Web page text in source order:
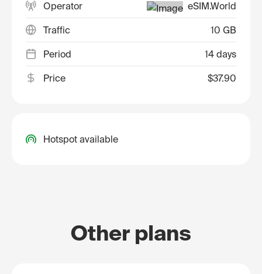
Operator eSIM.World
Traffic 10 GB
Period 14 days
Price $37.90
Hotspot available
Other plans